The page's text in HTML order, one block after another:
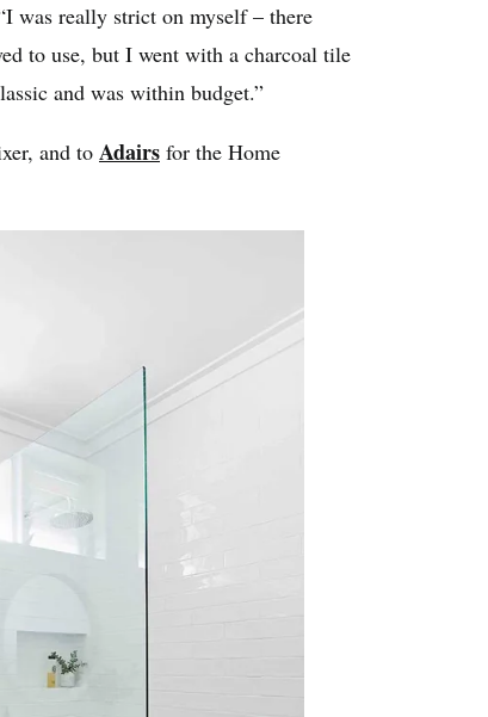
was really strict on myself – there
to use, but I went with a charcoal tile
and was within budget.”
and to Adairs for the Home